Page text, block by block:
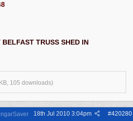
TRUSS SHED IN
105 downloads)
#420280
18th Jul 2010 3:04pm